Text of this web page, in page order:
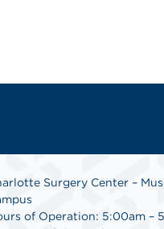
Surgery Center –
of Operation: 5:00am –